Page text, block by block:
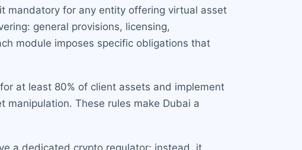
mandatory for any entity offering virtual asset
general provisions, licensing,
module imposes specific obligations that
at least 80% of client assets and implement
These rules make Dubai a
a dedicated crypto regulator; instead, it